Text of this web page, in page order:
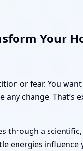
Your
or fear. You
change. That’s
through a
energies influence